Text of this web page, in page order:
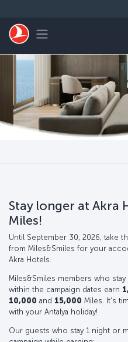
Toggle navigation
Stay longer at Akra
Miles!
Until September 30, 2026, take
from Miles&Smiles for your
Akra Hotels.
Miles&Smiles members who
within the campaign dates earn
10,000 and 15,000 Miles. It's
with your Antalya holiday!
Our guests who stay 1 night or